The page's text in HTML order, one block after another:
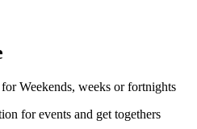
Weekends, weeks or fortnights
for events and get togethers